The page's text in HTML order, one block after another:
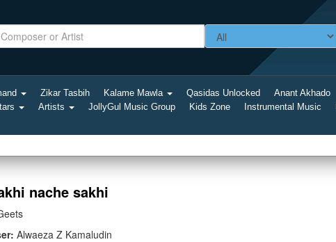
Zikar Tasbih Kalame Mawla Qasidas Unlocked Anant Akhado
Artists JollyGul Music Group Kids Zone Instrumental Music
nache sakhi
Alwaeza Z Kamaludin